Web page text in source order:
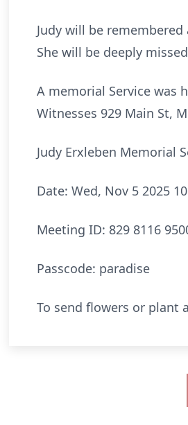
Judy will be
She will be deeply
A memorial Service was
Witnesses 929 Main St,
Judy Erxleben Memorial
Date: Wed, Nov 5 2025
Meeting ID: 829 8116
Passcode: paradise
To send flowers or plant a